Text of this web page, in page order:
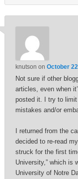
knutson onOctober
Not sure if other
articles, even when
posted it. I try to
mistakes and/or
I returned from the
decided to re-read
struck for the first
University,” which is
University of Notre